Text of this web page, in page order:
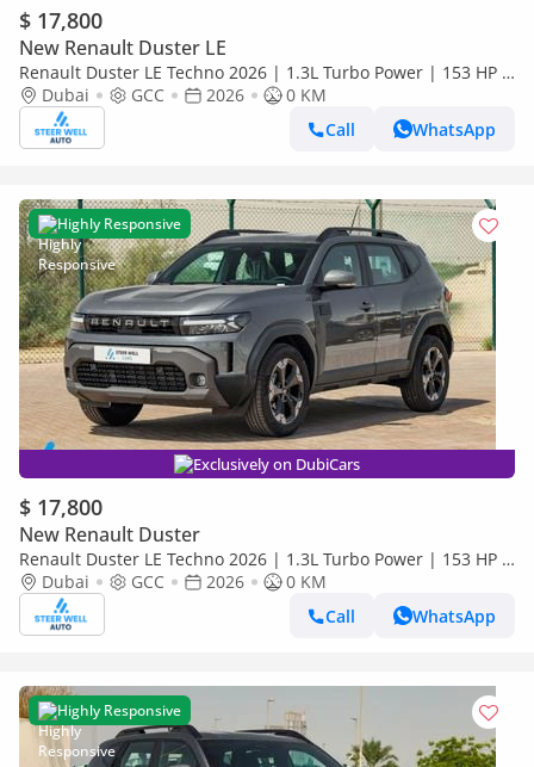
$ 17,800
New Renault Duster LE
Renault Duster LE Techno 2026 | 1.3L Turbo Power | 153 HP |
Premium Features | Full Tech & Safety | Export
Dubai GCC 2026
0 KM
Call
WhatsApp
Highly Responsive
Exclusively on DubiCars
$ 17,800
New Renault Duster
Renault Duster LE Techno 2026 | 1.3L Turbo Power | 153 HP |
Premium Features | Full Tech & Safety | Export
Dubai GCC 2026
0 KM
Call
WhatsApp
Highly Responsive